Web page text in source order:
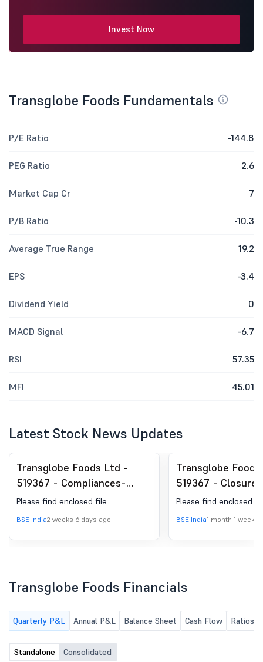
Invest Now
Transglobe Foods Fundamentals
P/E Ratio -144.8
PEG Ratio 2.6
Market Cap Cr 7
P/B Ratio -10.3
Average True Range 19.2
EPS -3.4
Dividend Yield 0
MACD Signal -6.7
RSI 57.35
MFI 45.01
Latest Stock News Updates
Transglobe Foods Ltd -
519367 - Compliances-
Certificate under Reg. 74
(5) of SEBI (DP) Regulations,
Please find enclosed file.
BSE India2 weeks 6 days ago
Transglobe
519367 - Closure
Window
Please find enclosed
BSE India1 month 1 week
Transglobe Foods Financials
Quarterly P&L Annual P&L Balance Sheet Cash Flow Ratios
Standalone Consolidated